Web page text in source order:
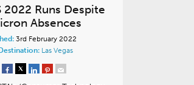
2022 Runs Despite
Absences
3rd February 2022
Las Vegas